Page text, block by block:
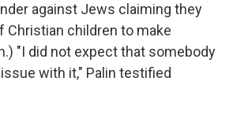
against Jews claiming they
Christian children to make
"I did not expect that somebody
with it," Palin testified